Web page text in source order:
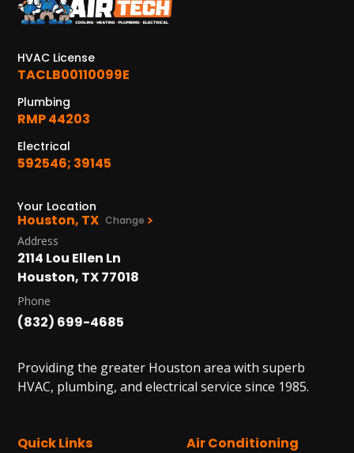
HVAC License
TACLB00110099E
Plumbing
RMP 44203
Electrical
592546; 39145
Your Location
Houston, TX Change
Address
2114 Lou Ellen Ln
Houston, TX 77018
Phone
(832) 699-4685
Providing the greater Houston area with superb
HVAC, plumbing, and electrical service since 1985.
Quick Links Air Conditioning
KATY, TX
1402 Vander Wilt Ln
WOODLANDS, TX
25307 IH 45 North, 160
The Woodlands, TX 77380
HUMBLE, TX
1710 1st Street East
PASADENA, TX
2915 Preston Ave.
Pasadena, TX 77503